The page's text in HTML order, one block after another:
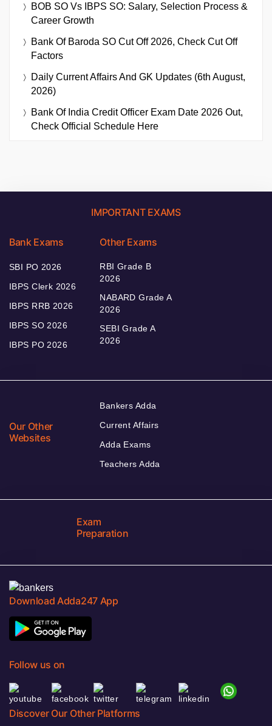
BOB SO Vs IBPS SO: Salary, Selection Process &
Career Growth
Bank Of Baroda SO Cut Off 2026, Check Cut Off
Factors
Daily Current Affairs And GK Updates (6th August,
2026)
Bank Of India Credit Officer Exam Date 2026 Out,
Check Official Schedule Here
IMPORTANT EXAMS
Bank Exams
SBI PO 2026
IBPS Clerk 2026
IBPS RRB 2026
IBPS SO 2026
IBPS PO 2026
Other Exams
RBI Grade B
2026
NABARD Grade A
2026
SEBI Grade A
2026
Our Other
Websites
Bankers Adda
Current Affairs
Adda Exams
Teachers Adda
Exam
Preparation
Download Adda247 App
Follow us on
Discover Our Other Platforms